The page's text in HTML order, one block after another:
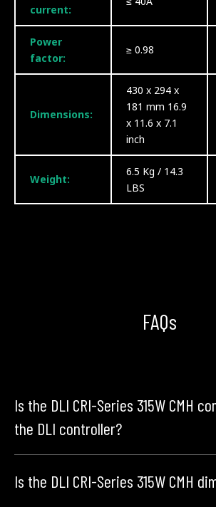
current:
Power
factor:
≥ 0.98
Dimensions:
430 x 294 x
181 mm 16.9
x 11.6 x 7.1
inch
Weight:
6.5 Kg / 14.3
LBS
FAQs
Is the DLI CRI-Series 315W CMH
the DLI controller?
Is the DLI CRI-Series 315W CMH